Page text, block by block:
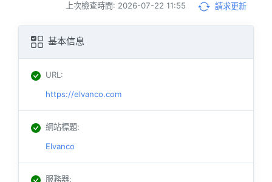
上次檢查時間: 2026-07-22 11:55 請求更新
基本信息
URL:
https://elvanco.com
網站標題:
Elvanco
服務器: